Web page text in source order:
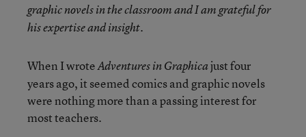
graphic novels in the classroom and I am grateful for
his expertise and insight.
When I wroteAdventures in Graphicajust four
years ago, it seemed comics and graphic novels
were nothing more than a passing interest for
most teachers.